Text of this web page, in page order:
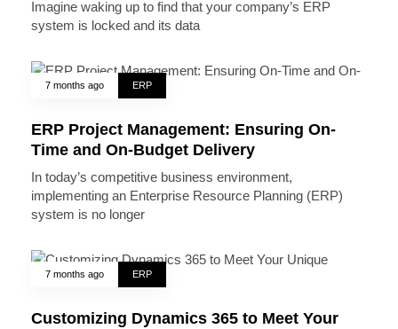
Imagine waking up to find that your company’s ERP
system is locked and its data
7 months ago ERP
ERP Project Management: Ensuring On-
Time and On-Budget Delivery
In today’s competitive business environment,
implementing an Enterprise Resource Planning (ERP)
system is no longer
7 months ago ERP
Customizing Dynamics 365 to Meet Your